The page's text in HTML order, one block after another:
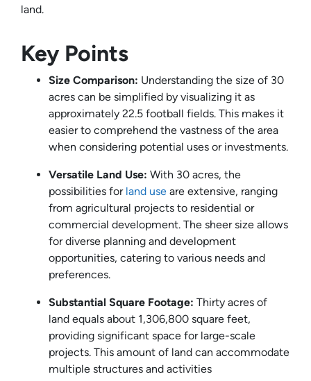
land.
Key Points
Size Comparison: Understanding the size of 30
acres can be simplified by visualizing it as
approximately 22.5 football fields. This makes it
easier to comprehend the vastness of the area
when considering potential uses or investments.
Versatile Land Use: With 30 acres, the
possibilities for land use are extensive, ranging
from agricultural projects to residential or
commercial development. The sheer size allows
for diverse planning and development
opportunities, catering to various needs and
preferences.
Substantial Square Footage: Thirty acres of
land equals about 1,306,800 square feet,
providing significant space for large-scale
projects. This amount of land can accommodate
multiple structures and activities